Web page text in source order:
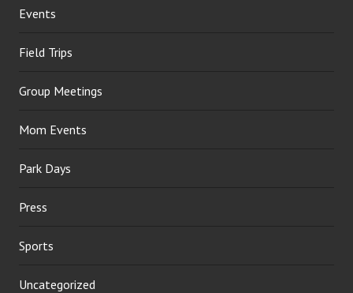
Events
Field Trips
Group Meetings
Mom Events
Park Days
Press
Sports
Uncategorized